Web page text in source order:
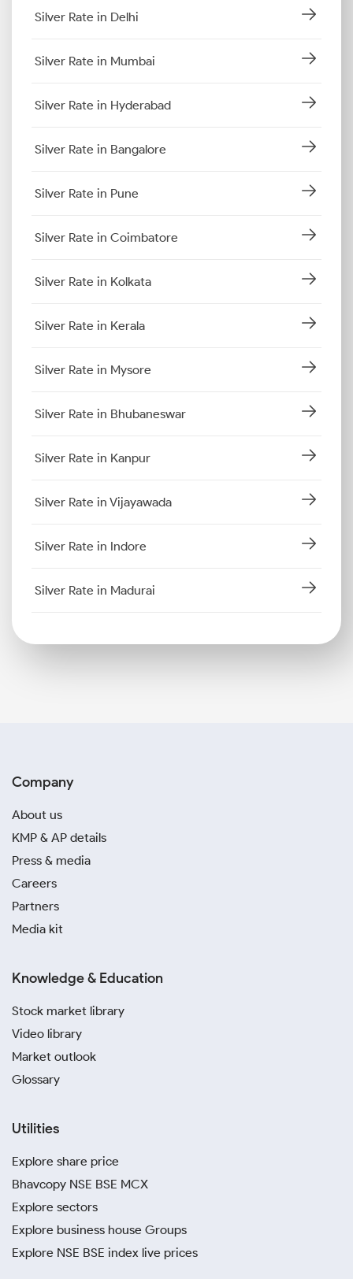
Silver Rate in Delhi
Silver Rate in Mumbai
Silver Rate in Hyderabad
Silver Rate in Bangalore
Silver Rate in Pune
Silver Rate in Coimbatore
Silver Rate in Kolkata
Silver Rate in Kerala
Silver Rate in Mysore
Silver Rate in Bhubaneswar
Silver Rate in Kanpur
Silver Rate in Vijayawada
Silver Rate in Indore
Silver Rate in Madurai
Company
About us
KMP & AP details
Press & media
Careers
Partners
Media kit
Knowledge & Education
Stock market library
Video library
Market outlook
Glossary
Utilities
Explore share price
Bhavcopy NSE BSE MCX
Explore sectors
Explore business house Groups
Explore NSE BSE index live prices